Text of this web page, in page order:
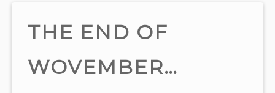
THE END OF
WOVEMBER…